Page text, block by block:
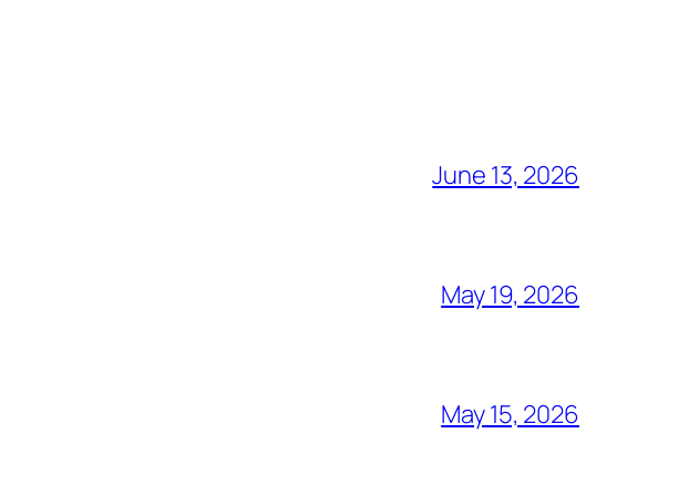
June 13, 2026
May 19, 2026
May 15, 2026